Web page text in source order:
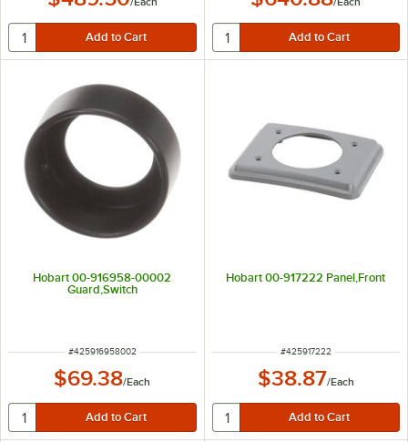
Hobart 00-916958-00002
Guard,Switch
ITEM NUMBER
#425916958002
$69.38/Each
Hobart 00-917222 Panel,Front
ITEM NUMBER
#425917222
$38.87/Each